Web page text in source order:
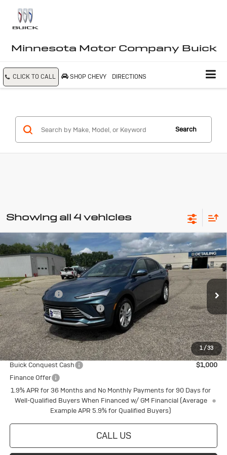
Minnesota Motor Company Buick
CLICK TO CALL SHOP CHEVY DIRECTIONS
Search
Showing all 4 vehicles
1/33
New2026Buick EnvistaPreferred
Special Offer
VIN:KL47LAEP8TB109164Stock:4145214Model:4TQ58
In Stock Ext. Int.
MSRP:
$29,565
Document Fee
+$175
Price reduction below MSRP:
-$798
Final Price: $28,942
Add. Offers you may Qualify For:
Buick Conquest Cash
$1,000
Finance Offer
1.9% APR for 36 Months and No Monthly Payments for 90 Days for
Well-Qualified Buyers When Financed w/ GM Financial (Average
Example APR 5.9% for Qualified Buyers)
CALL US
Compare Vehicle